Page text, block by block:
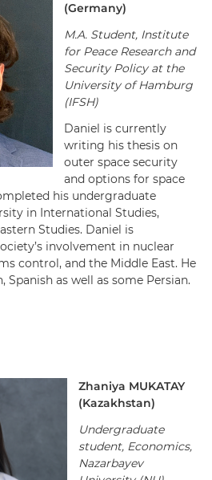
(Germany)
M.A. Student, Institute
for Peace Research and
Security Policy at the
University of Hamburg
(IFSH)
Daniel is currently
writing his thesis on
outer space security
and options for space
his undergraduate
in International Studies,
Studies. Daniel is
involvement in nuclear
control, and the Middle East. He
Spanish as well as some Persian.
Zhaniya MUKATAY
(Kazakhstan)
Undergraduate
student, Economics,
Nazarbayev